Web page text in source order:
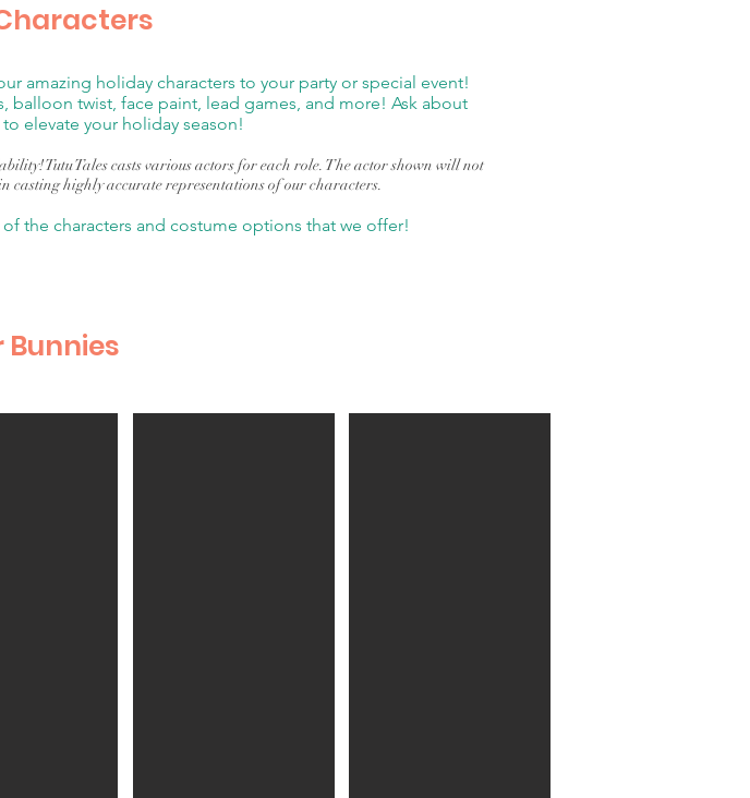
amazing holiday characters to your party or special event!
balloon twist, face paint, lead games, and more! Ask about
elevate your holiday season!
Tutu Tales casts various actors for each role. The actor shown will not
casting highly accurate representations of our characters.
the characters and costume options that we offer!
Bunnies